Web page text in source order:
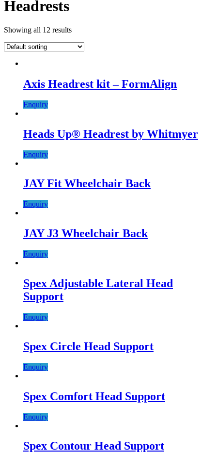
Headrests
Showing all 12 results
Axis Headrest kit – FormAlign
Enquiry
Heads Up® Headrest by Whitmyer
Enquiry
JAY Fit Wheelchair Back
Enquiry
JAY J3 Wheelchair Back
Enquiry
Spex Adjustable Lateral Head
Support
Enquiry
Spex Circle Head Support
Enquiry
Spex Comfort Head Support
Enquiry
Spex Contour Head Support